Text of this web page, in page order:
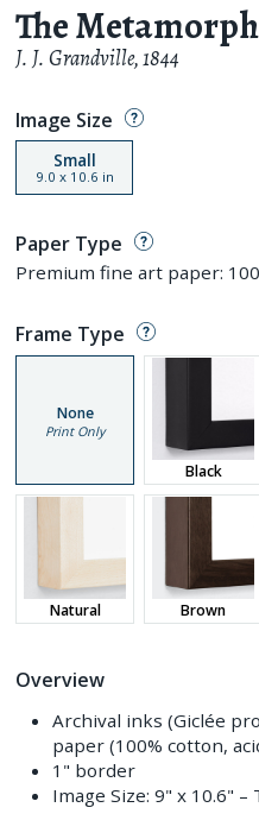
The
J. J. Grandville,1844
Image Size
Small
9.0 x 10.6 in
Paper Type
Premium fine art paper:
Frame Type
None
Print Only
Black
Natural Brown
Overview
Archival inks (Giclée
paper (100% cotton,
1" border
Image Size: 9" x 10.6" –